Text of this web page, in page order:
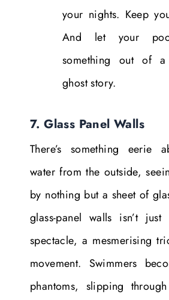
your nights. Keep
And let your
something out of
ghost story.
7. Glass Panel Walls
There’s something eerie
water from the outside,
by nothing but a sheet of
glass-panel walls isn’t
spectacle, a mesmerising
movement. Swimmers
phantoms, slipping